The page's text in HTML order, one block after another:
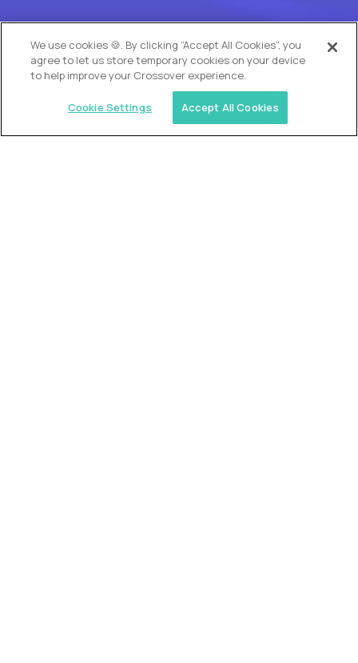
OUR VISION
We use cookies 🍪. By clicking “Accept All Cookies”, you
agree to let us store temporary cookies on your device
to help improve your Crossover experience.
Cookie Settings Accept All Cookies